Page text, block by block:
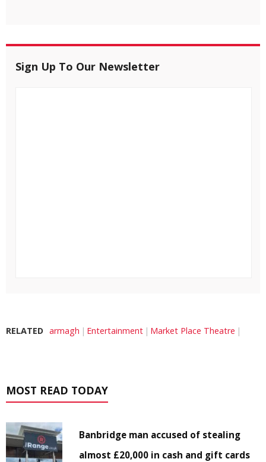
Sign Up To Our Newsletter
RELATED armagh Entertainment Market Place Theatre
MOST READ TODAY
Banbridge man accused of stealing
almost £20,000 in cash and gift cards